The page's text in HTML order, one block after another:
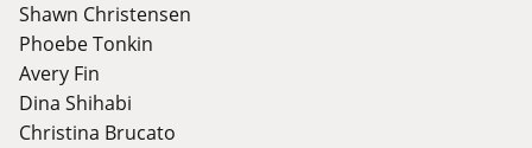
Shawn Christensen
Phoebe Tonkin
Avery Fin
Dina Shihabi
Christina Brucato